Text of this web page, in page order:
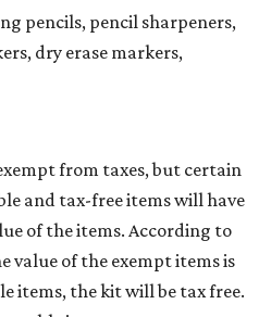
pencils, pencil sharpeners,
dry erase markers,
from taxes, but certain
and tax-free items will have
of the items. According to
value of the exempt items is
items, the kit will be tax free.